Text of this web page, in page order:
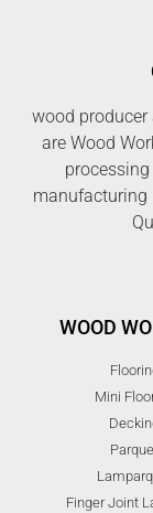
wood producer
are Wood
manufacturing
WOOD
Mini
Finger Joint